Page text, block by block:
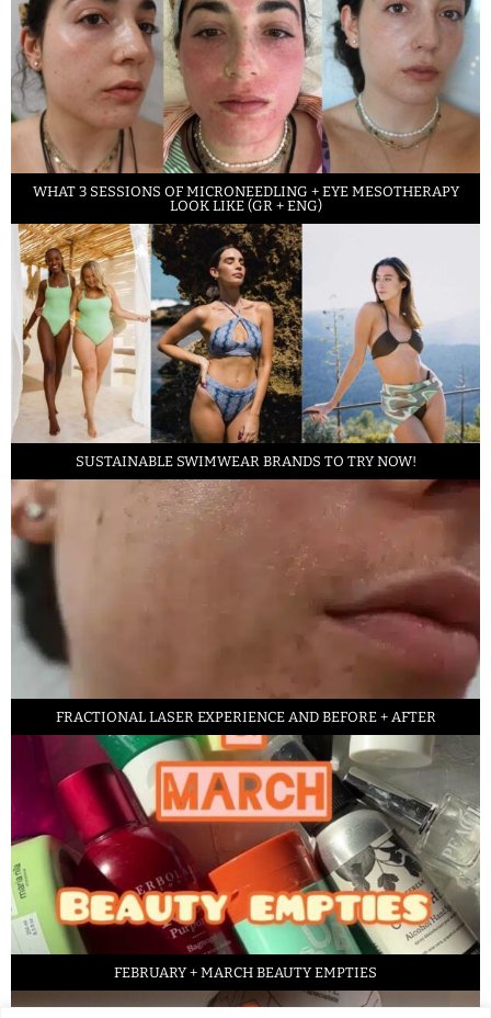
WHAT 3 SESSIONS OF MICRONEEDLING + EYE MESOTHERAPY
LOOK LIKE (GR + ENG)
SUSTAINABLE SWIMWEAR BRANDS TO TRY NOW!
FRACTIONAL LASER EXPERIENCE AND BEFORE + AFTER
FEBRUARY + MARCH BEAUTY EMPTIES